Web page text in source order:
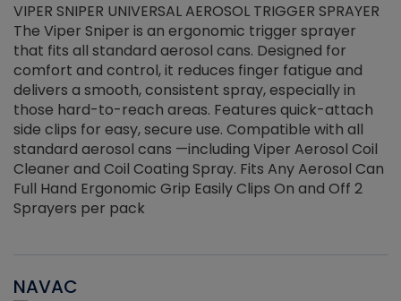
VIPER SNIPER UNIVERSAL AEROSOL TRIGGER SPRAYER
The Viper Sniper is an ergonomic trigger sprayer
that fits all standard aerosol cans. Designed for
comfort and control, it reduces finger fatigue and
delivers a smooth, consistent spray, especially in
those hard-to-reach areas. Features quick-attach
side clips for easy, secure use. Compatible with all
standard aerosol cans —including Viper Aerosol Coil
Cleaner and Coil Coating Spray. Fits Any Aerosol Can
Full Hand Ergonomic Grip Easily Clips On and Off 2
Sprayers per pack
NAVAC